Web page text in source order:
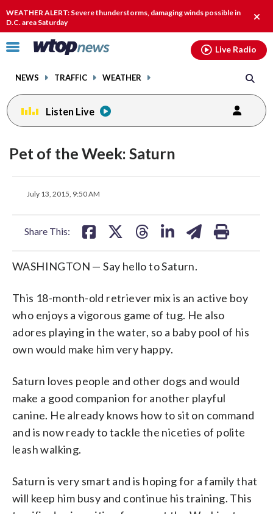
WEATHER ALERT: Severe thunderstorms, damaging winds possible in
D.C. area Saturday
alert.
Click
toggle
menu.
NEWS TRAFFIC WEATHER
Live Radio
Listen Live
Pet of the Week: Saturn
July 13, 2015, 9:50 AM
Share This:
facebook
X
threadslinkedinemail
WASHINGTON — Say hello to Saturn.
This 18-month-old retriever mix is an active boy
who enjoys a vigorous game of tug. He also
adores playing in the water, so a baby pool of his
own would make him very happy.
Saturn loves people and other dogs and would
make a good companion for another playful
canine. He already knows how to sit on command
and is now ready to tackle the niceties of polite
leash walking.
Saturn is very smart and is hoping for a family that
will keep him busy and continue his training. This